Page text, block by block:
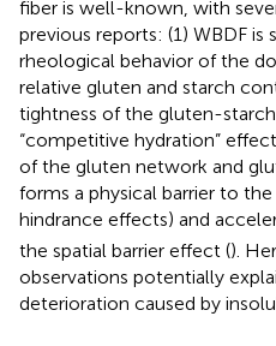
fiber is well-known, with
previous reports: (1) WBDF
rheological behavior of the
relative gluten and starch
tightness of the gluten-starch
“competitive hydration”
of the gluten network and
forms a physical barrier to
hindrance effects) and
the spatial barrier effect ().
observations potentially
deterioration caused by